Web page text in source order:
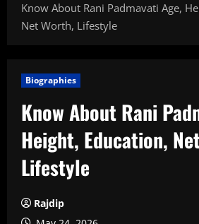
Know About Rani Padmavati Age,
Net Worth, Lifestyle
Biographies
Know About Rani
Height, Education,
Lifestyle
Rajdip